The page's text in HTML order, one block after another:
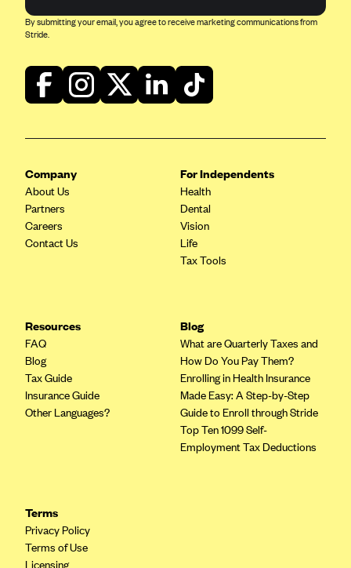
Healthfirst
Health Net
Health Plan of Nevada
Highmark Blue Cross Blue Shield Delaware
Highmark Blue Cross Blue Shield West Virginia
Highmark Health Insurance Company (PA)
Kaiser Permanente (CA)
Kaiser Permanente (CO)
Kaiser Permanente (OR)
Kaiser Permanente (VA)
By submitting your email, you agree to receive marketing communications from
Stride.
Company
About Us
Partners
Careers
Contact Us
For Independents
Health
Dental
Vision
Life
Tax Tools
Resources
FAQ
Blog
Tax Guide
Insurance Guide
Other Languages?
Blog
What are Quarterly Taxes and
How Do You Pay Them?
Enrolling in Health Insurance
Made Easy: A Step-by-Step
Guide to Enroll through Stride
Top Ten 1099 Self-
Employment Tax Deductions
Terms
Privacy Policy
Terms of Use
Licensing